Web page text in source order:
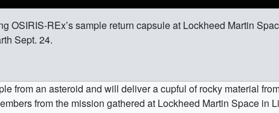
OSIRIS-REx’s sample return capsule at Lockheed Martin
Sept. 24.
from an asteroid and will deliver a cupful of rocky material
from the mission gathered at Lockheed Martin Space in